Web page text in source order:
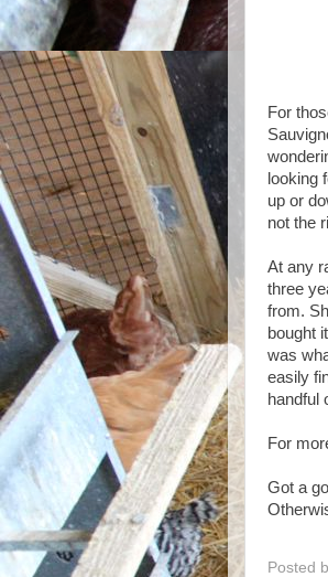
For
looking
up or
not the
At any
three
from.
bought
was
easily
handful
For
Got a
Posted